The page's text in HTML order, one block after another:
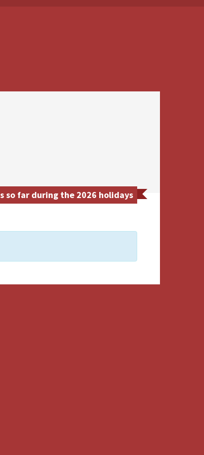
so far during the 2026 holidays